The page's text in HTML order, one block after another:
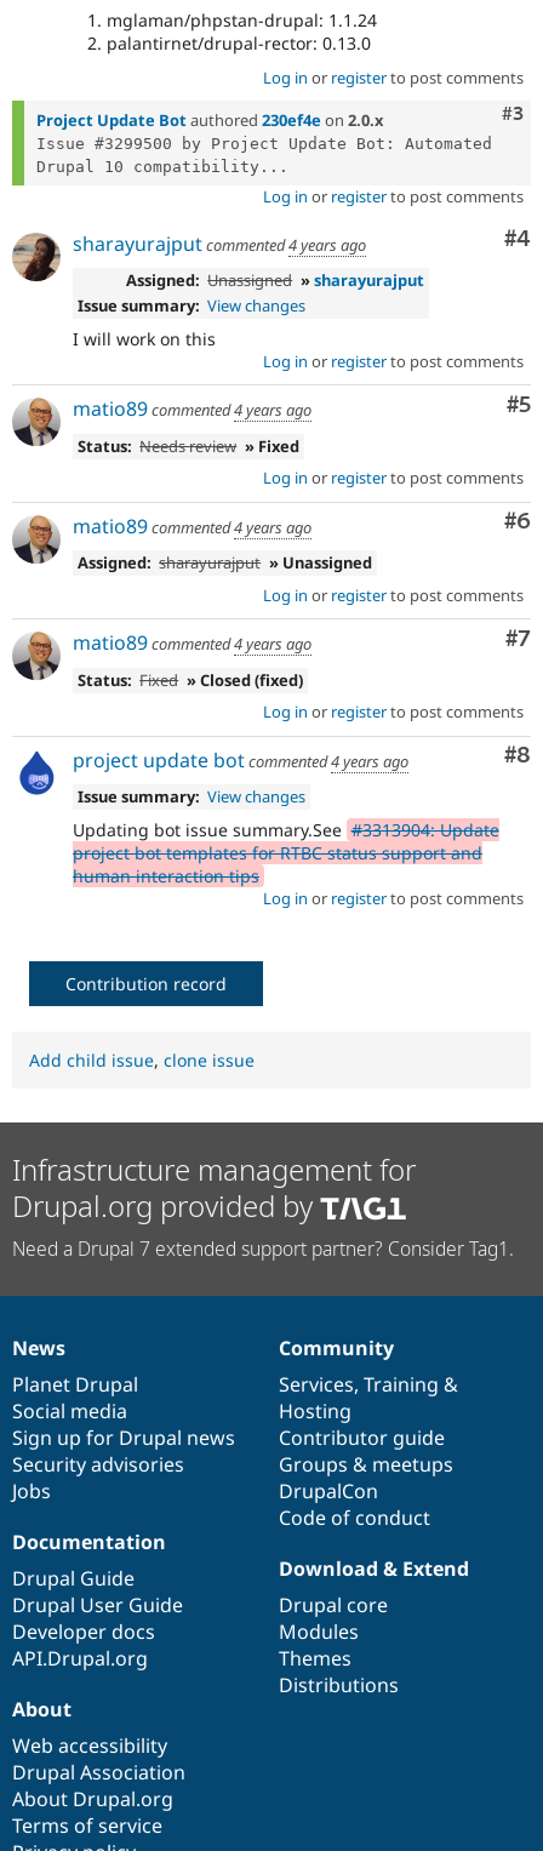
mglaman/phpstan-drupal: 1.1.24
palantirnet/drupal-rector: 0.13.0
Log in or registerto post comments
#3
Project Update Botauthored 230ef4e on 2.0.x
Issue #3299500 by Project Update Bot: Automated
Drupal 10 compatibility...
Log in or registerto post comments
#4
sharayurajputcommented4 years ago
Assigned: Unassigned »sharayurajput
Issue summary: View changes
I will work on this
Log in or registerto post comments
#5
matio89commented4 years ago
Status: Needs review » Fixed
Log in or registerto post comments
#6
matio89commented4 years ago
Assigned: sharayurajput » Unassigned
Log in or registerto post comments
#7
matio89commented4 years ago
Status: Fixed » Closed (fixed)
Log in or registerto post comments
#8
project update botcommented4 years ago
Issue summary: View changes
Updating bot issue summary.See #3313904: Update
project bot templates for RTBC status support and
human interaction tips
Log in or registerto post comments
Contribution record
Add child issue, clone issue
Infrastructure management for
Drupal.org provided by
Need a Drupal 7 extended support partner? Consider Tag1.
News
items
News
Planet Drupal
Social media
Sign up for Drupal news
Security advisories
Jobs
Our
community
Community
Services, Training &
Hosting
Contributor guide
Groups & meetups
DrupalCon
Code of conduct
Documentation
Documentation
Drupal Guide
Drupal User Guide
Developer docs
API.Drupal.org
Drupal
code
base
Download & Extend
Drupal core
Modules
Themes
Distributions
Governance
of
community
About
Web accessibility
Drupal Association
About Drupal.org
Terms of service